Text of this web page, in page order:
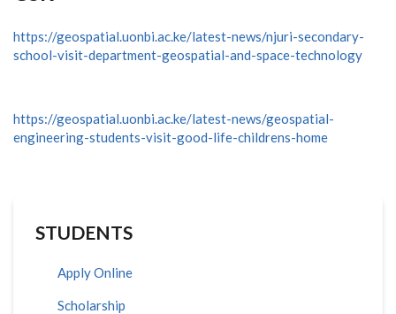
https://geospatial.uonbi.ac.ke/latest-news/njuri-secondary-
school-visit-department-geospatial-and-space-technology
https://geospatial.uonbi.ac.ke/latest-news/geospatial-
engineering-students-visit-good-life-childrens-home
STUDENTS
Apply Online
Scholarship